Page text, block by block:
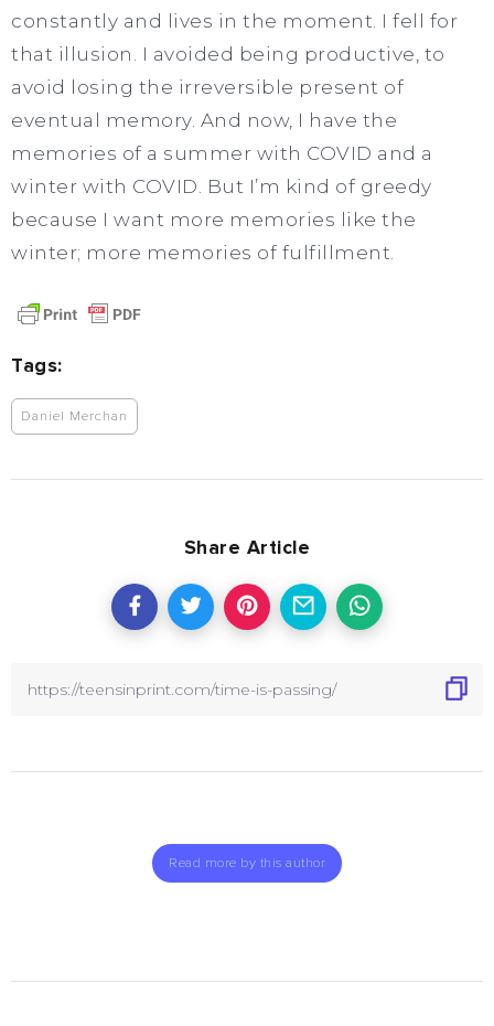
constantly and lives in the moment. I fell for
that illusion. I avoided being productive, to
avoid losing the irreversible present of
eventual memory. And now, I have the
memories of a summer with COVID and a
winter with COVID. But I’m kind of greedy
because I want more memories like the
winter; more memories of fulfillment.
Tags:
Daniel Merchan
Share Article
Read more by this author